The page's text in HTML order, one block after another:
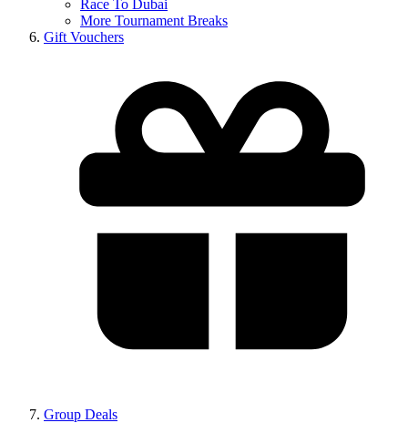
Race To Dubai
More Tournament Breaks
Gift Vouchers
Group Deals